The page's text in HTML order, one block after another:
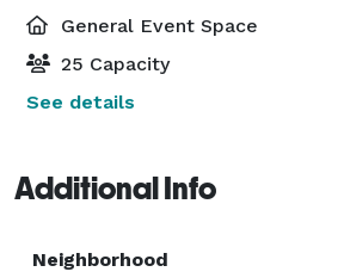
General Event Space
25 Capacity
See details
Additional Info
Neighborhood